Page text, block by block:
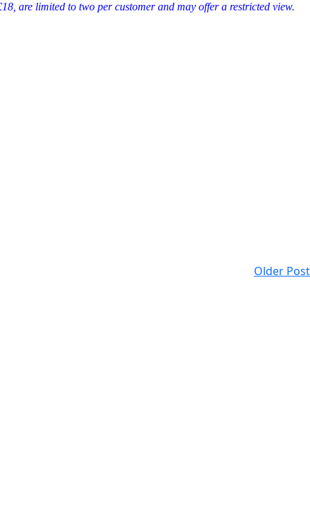
are limited to two per customer and may offer a restricted view.
Older Post